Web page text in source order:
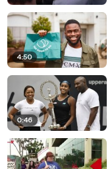
4:50
0:46